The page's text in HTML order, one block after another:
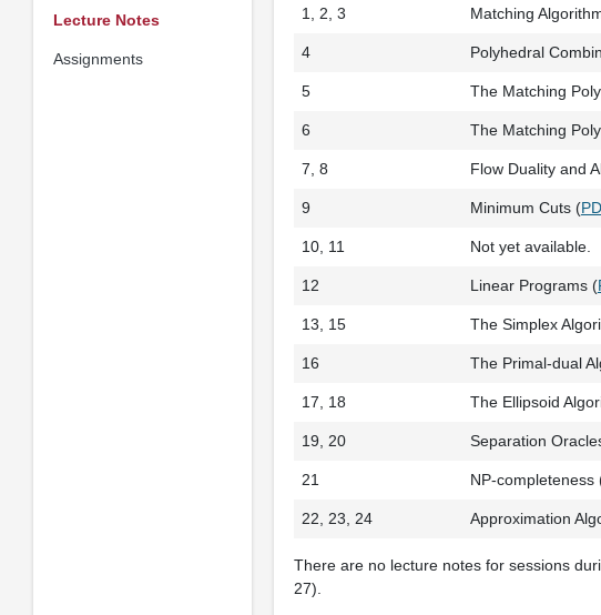
Lecture Notes
Assignments
1, 2, 3 Matching
4 Polyhedral
5 The Matching
6 The Matching
7, 8 Flow Duality and
9 Minimum Cuts (
10, 11 Not yet available.
12 Linear Programs (
13, 15 The Simplex
16 The Primal-dual
17, 18 The Ellipsoid
19, 20 Separation
21 NP-completeness
22, 23, 24 Approximation
There are no lecture notes for sessions
27).